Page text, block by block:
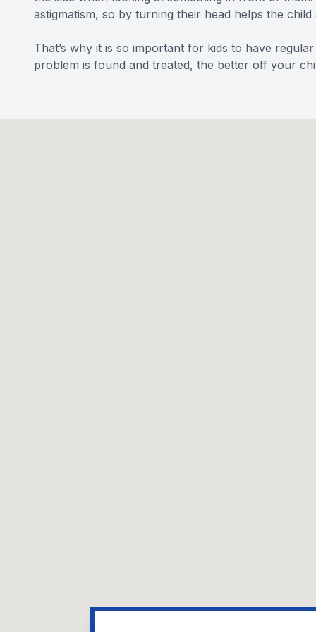
astigmatism, so by turning their head helps the child
That’s why it is so important for kids to have
problem is found and treated, the better off your